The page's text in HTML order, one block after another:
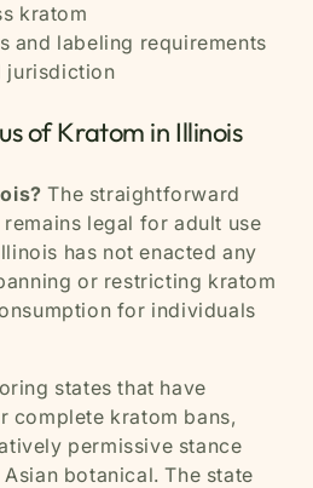
kratom
and labeling requirements
jurisdiction
of Kratom in Illinois
The straightforward
legal for adult use
has not enacted any
or restricting kratom
for individuals
states that have
complete kratom bans,
permissive stance
botanical. The state